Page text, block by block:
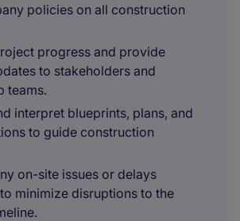
policies on all construction
progress and provide
to stakeholders and
teams.
interpret blueprints, plans, and
to guide construction
on-site issues or delays
minimize disruptions to the